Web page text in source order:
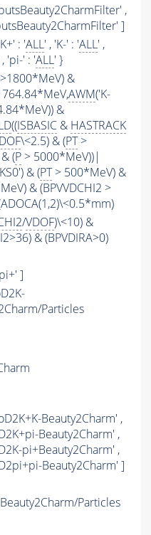
,
]
: 'ALL' , 'K-' : 'ALL' ,
, 'pi-' : 'ALL' }
&
AWM('K-
&
((ISBASIC & HASTRACK
\<2.5) & (PT>
(P > 5000*MeV))|
& (PT> 500*MeV) &
& (BPVVDCHI2 >
/VDOF)\<10) &
& (BPVDIRA>0)
]
Particles
Beauty2Charm' ,
Beauty2Charm' ,
pi+Beauty2Charm' ,
Beauty2Charm' ]
Particles